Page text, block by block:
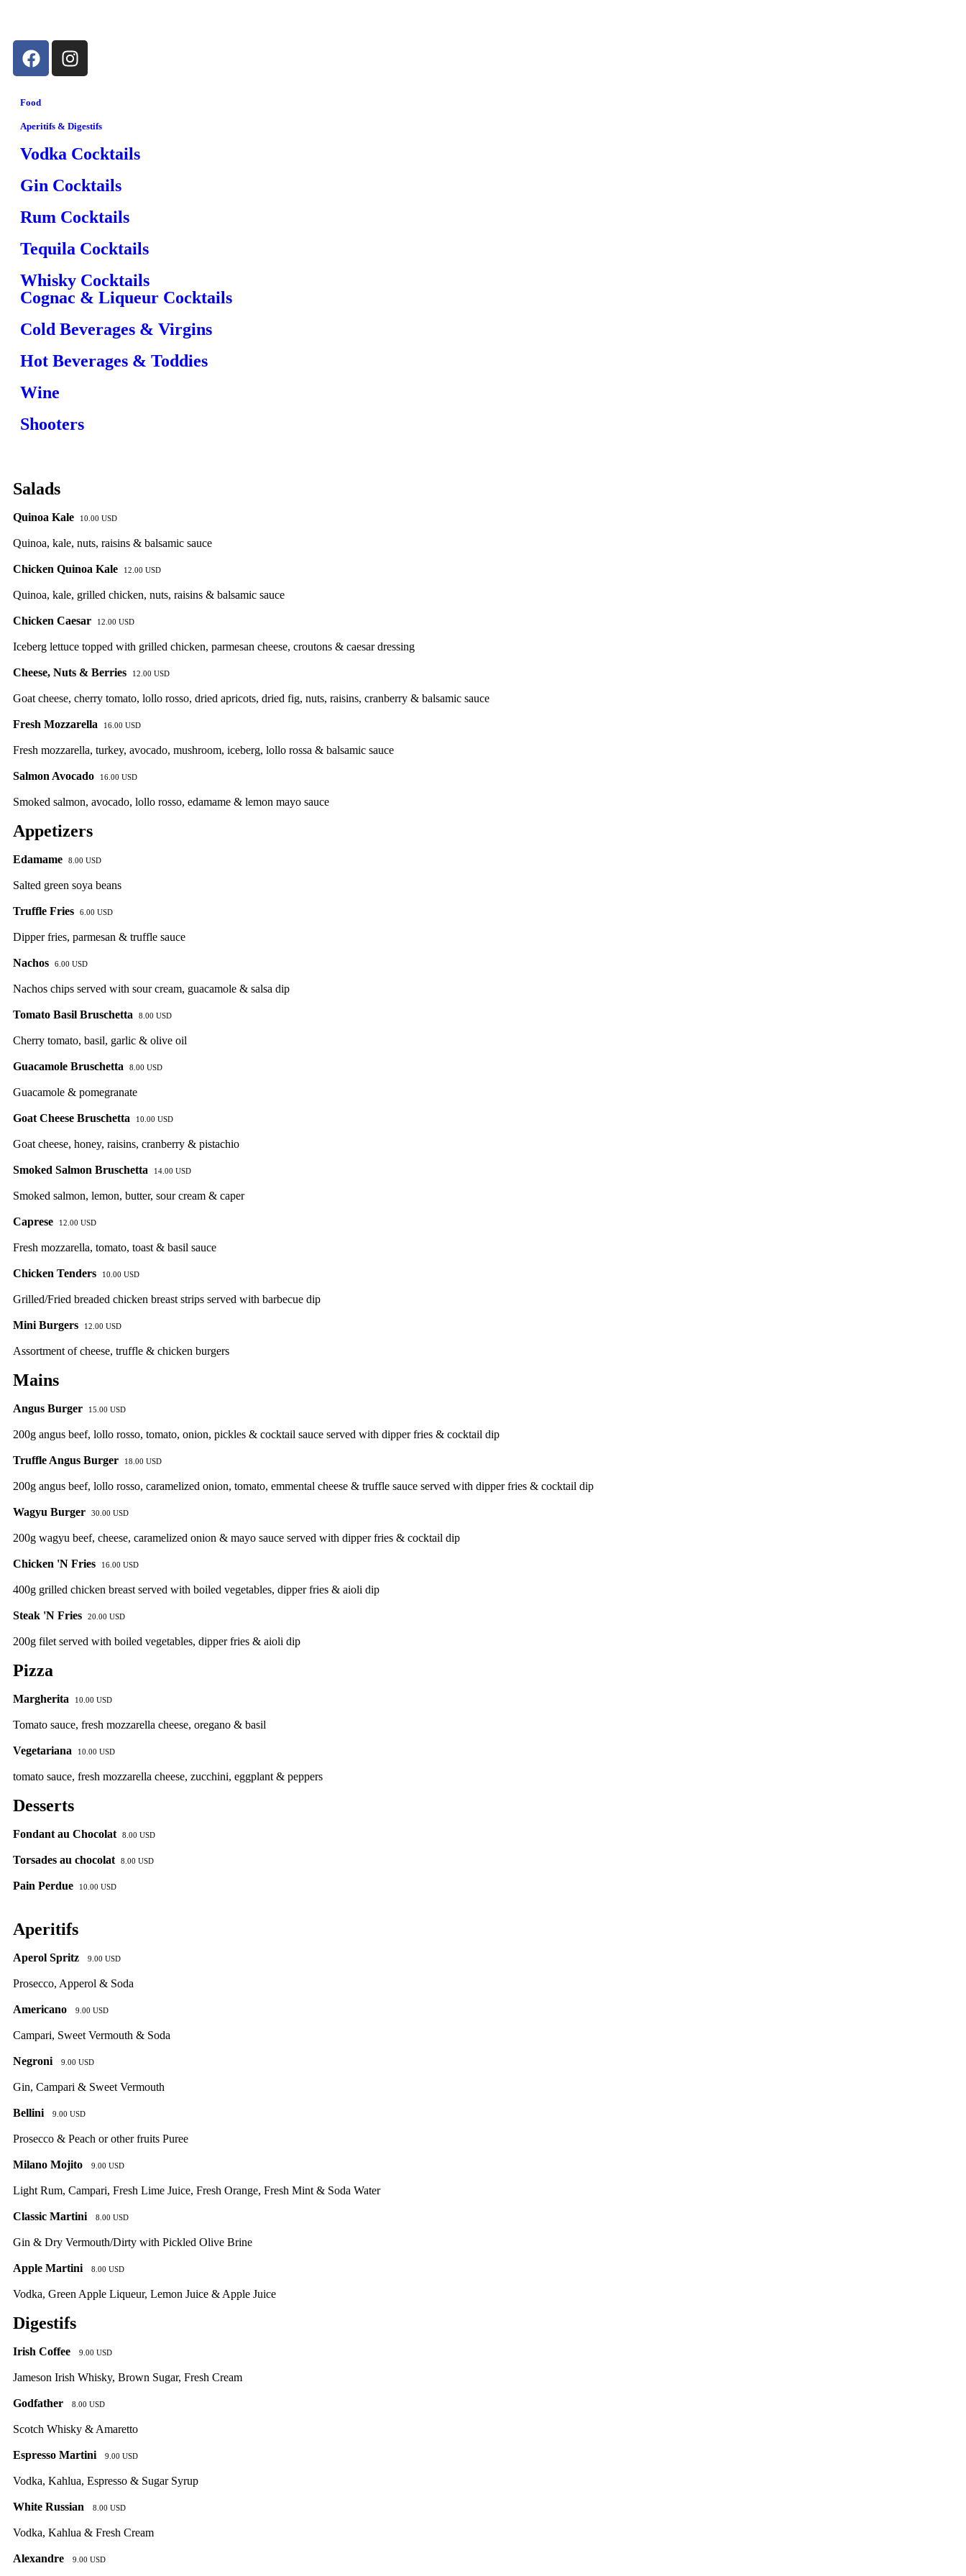
Food
Aperitifs & Digestifs
Vodka Cocktails
Gin Cocktails
Rum Cocktails
Tequila Cocktails
Whisky Cocktails
Cognac & Liqueur Cocktails
Cold Beverages & Virgins
Hot Beverages & Toddies
Wine
Shooters
Salads
Quinoa Kale 10.00 USD
Quinoa, kale, nuts, raisins & balsamic sauce
Chicken Quinoa Kale 12.00 USD
Quinoa, kale, grilled chicken, nuts, raisins & balsamic sauce
Chicken Caesar 12.00 USD
Iceberg lettuce topped with grilled chicken, parmesan cheese, croutons & caesar dressing
Cheese, Nuts & Berries 12.00 USD
Goat cheese, cherry tomato, lollo rosso, dried apricots, dried fig, nuts, raisins, cranberry & balsamic sauce
Fresh Mozzarella 16.00 USD
Fresh mozzarella, turkey, avocado, mushroom, iceberg, lollo rossa & balsamic sauce
Salmon Avocado 16.00 USD
Smoked salmon, avocado, lollo rosso, edamame & lemon mayo sauce
Appetizers
Edamame 8.00 USD
Salted green soya beans
Truffle Fries 6.00 USD
Dipper fries, parmesan & truffle sauce
Nachos 6.00 USD
Nachos chips served with sour cream, guacamole & salsa dip
Tomato Basil Bruschetta 8.00 USD
Cherry tomato, basil, garlic & olive oil
Guacamole Bruschetta 8.00 USD
Guacamole & pomegranate
Goat Cheese Bruschetta 10.00 USD
Goat cheese, honey, raisins, cranberry & pistachio
Smoked Salmon Bruschetta 14.00 USD
Smoked salmon, lemon, butter, sour cream & caper
Caprese 12.00 USD
Fresh mozzarella, tomato, toast & basil sauce
Chicken Tenders 10.00 USD
Grilled/Fried breaded chicken breast strips served with barbecue dip
Mini Burgers 12.00 USD
Assortment of cheese, truffle & chicken burgers
Mains
Angus Burger 15.00 USD
200g angus beef, lollo rosso, tomato, onion, pickles & cocktail sauce served with dipper fries & cocktail dip
Truffle Angus Burger 18.00 USD
200g angus beef, lollo rosso, caramelized onion, tomato, emmental cheese & truffle sauce served with dipper fries & cocktail dip
Wagyu Burger 30.00 USD
200g wagyu beef, cheese, caramelized onion & mayo sauce served with dipper fries & cocktail dip
Chicken 'N Fries 16.00 USD
400g grilled chicken breast served with boiled vegetables, dipper fries & aioli dip
Steak 'N Fries 20.00 USD
200g filet served with boiled vegetables, dipper fries & aioli dip
Pizza
Margherita 10.00 USD
Tomato sauce, fresh mozzarella cheese, oregano & basil
Vegetariana 10.00 USD
tomato sauce, fresh mozzarella cheese, zucchini, eggplant & peppers
Desserts
Fondant au Chocolat 8.00 USD
Torsades au chocolat 8.00 USD
Pain Perdue 10.00 USD
Aperitifs
Aperol Spritz 9.00 USD
Prosecco, Apperol & Soda
Americano 9.00 USD
Campari, Sweet Vermouth & Soda
Negroni 9.00 USD
Gin, Campari & Sweet Vermouth
Bellini 9.00 USD
Prosecco & Peach or other fruits Puree
Milano Mojito 9.00 USD
Light Rum, Campari, Fresh Lime Juice, Fresh Orange, Fresh Mint & Soda Water
Classic Martini 8.00 USD
Gin & Dry Vermouth/Dirty with Pickled Olive Brine
Apple Martini 8.00 USD
Vodka, Green Apple Liqueur, Lemon Juice & Apple Juice
Digestifs
Irish Coffee 9.00 USD
Jameson Irish Whisky, Brown Sugar, Fresh Cream
Godfather 8.00 USD
Scotch Whisky & Amaretto
Espresso Martini 9.00 USD
Vodka, Kahlua, Espresso & Sugar Syrup
White Russian 8.00 USD
Vodka, Kahlua & Fresh Cream
Alexandre 9.00 USD